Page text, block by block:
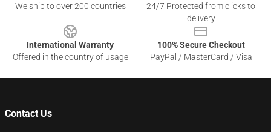
We ship to over 200 countries
24/7 Protected from clicks to
delivery
International Warranty
Offered in the country of usage
100% Secure Checkout
PayPal / MasterCard / Visa
Contact Us